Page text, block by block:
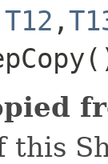
T12 ,​
this